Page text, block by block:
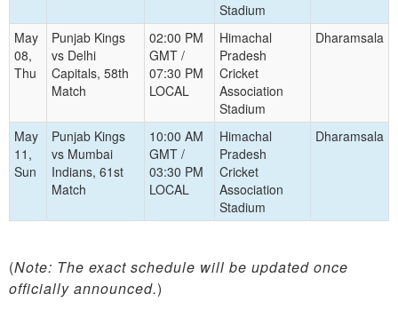
Stadium
May
08,
Thu
Punjab Kings
vs Delhi
Capitals, 58th
Match
02:00 PM
GMT /
07:30 PM
LOCAL
Himachal
Pradesh
Cricket
Association
Stadium
Dharamsala
May
11,
Sun
Punjab Kings
vs Mumbai
Indians, 61st
Match
10:00 AM
GMT /
03:30 PM
LOCAL
Himachal
Pradesh
Cricket
Association
Stadium
Dharamsala
(Note: The exact schedule will be updated once
officially announced.)